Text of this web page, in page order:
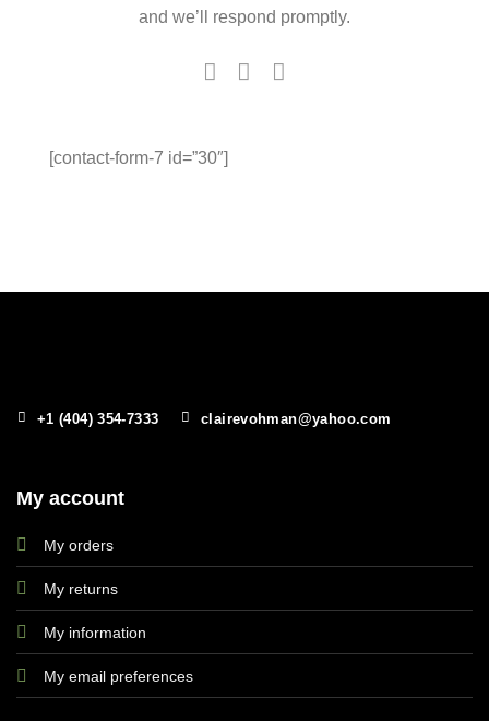
and we’ll respond promptly.
[contact-form-7 id=”30″]
+1 (404) 354-7333 clairevohman@yahoo.com
My account
My orders
My returns
My information
My email preferences